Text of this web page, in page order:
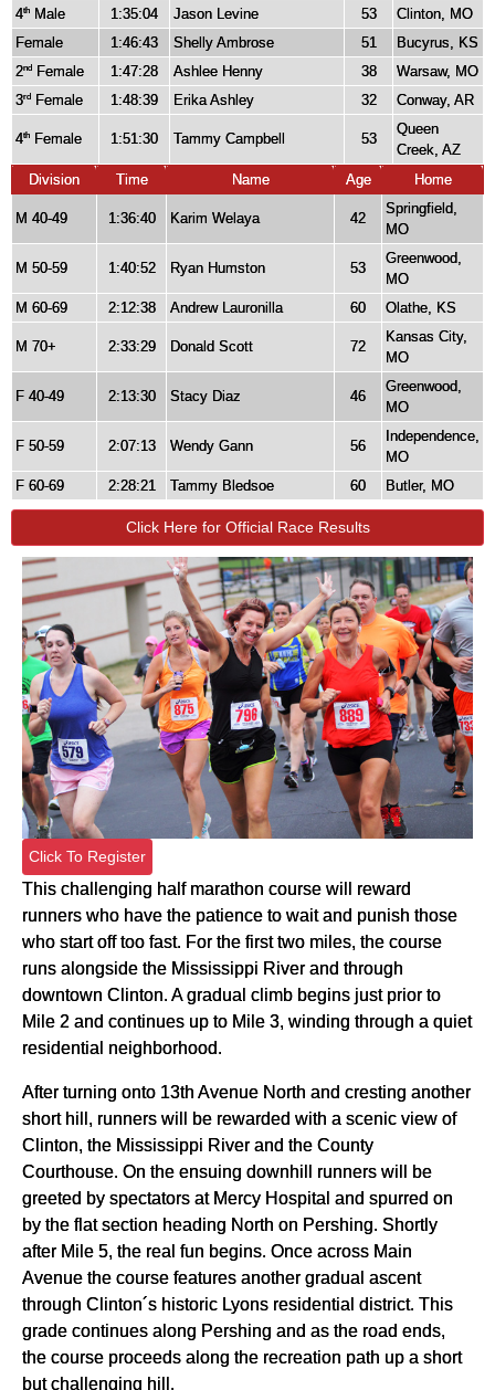
4th Male 1:35:04 Jason Levine 53
Clinton, MO
Female
1:46:43 Shelly Ambrose 51
Bucyrus, KS
2nd Female 1:47:28 Ashlee Henny 38
Warsaw, MO
3rd Female 1:48:39 Erika Ashley 32 Conway, AR
4th Female 1:51:30 Tammy Campbell 53
Queen
Creek, AZ
Division
Time Name Age Home
M 40-49 1:36:40 Karim Welaya 42
Springfield,
MO
M 50-59 1:40:52 Ryan Humston 53
Greenwood,
MO
M 60-69
2:12:38 Andrew Lauronilla 60 Olathe, KS
M 70+ 2:33:29 Donald Scott 72
Kansas City,
MO
F 40-49 2:13:30 Stacy Diaz 46
Greenwood,
MO
F 50-59 2:07:13 Wendy Gann 56
Independence,
MO
F 60-69
2:28:21 Tammy Bledsoe 60 Butler, MO
Click Here for Official Race Results
Click To Register
This challenging half marathon course will reward
runners who have the patience to wait and punish those
who start off too fast. For the first two miles, the course
runs alongside the Mississippi River and through
downtown Clinton. A gradual climb begins just prior to
Mile 2 and continues up to Mile 3, winding through a quiet
residential neighborhood.
After turning onto 13th Avenue North and cresting another
short hill, runners will be rewarded with a scenic view of
Clinton, the Mississippi River and the County
Courthouse. On the ensuing downhill runners will be
greeted by spectators at Mercy Hospital and spurred on
by the flat section heading North on Pershing. Shortly
after Mile 5, the real fun begins. Once across Main
Avenue the course features another gradual ascent
through Clinton´s historic Lyons residential district. This
grade continues along Pershing and as the road ends,
the course proceeds along the recreation path up a short
but challenging hill.